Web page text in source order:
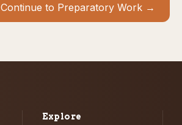
Continue to Preparatory Work →
Explore